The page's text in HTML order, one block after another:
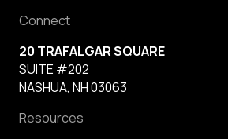
Connect
20 TRAFALGAR SQUARE
SUITE #202
NASHUA, NH 03063
Resources